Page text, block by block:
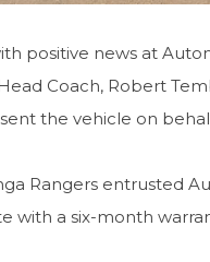
positive news at
Coach, Robert
the vehicle on
Rangers entrusted
with a six-month